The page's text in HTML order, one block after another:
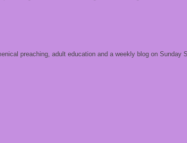
preaching, adult education and a weekly blog on Sunday